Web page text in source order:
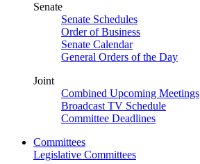
Senate
Senate Schedules
Order of Business
Senate Calendar
General Orders of the Day
Joint
Combined Upcoming Meetings
Broadcast TV Schedule
Committee Deadlines
Committees
Legislative Committees